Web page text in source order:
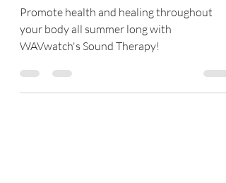
Benefits
Promote health and healing throughout
your body all summer long with
WAVwatch's Sound Therapy!